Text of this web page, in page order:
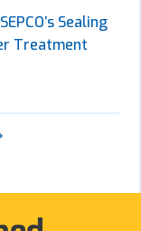
Sealing
Treatment